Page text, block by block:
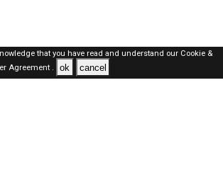
that you have read and understand our Cookie &
Agreement . ok cancel
Here © 2019-2026 ALL RIGHTS RESERVED